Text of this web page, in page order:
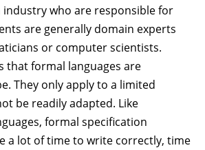
industry who are responsible for
are generally domain experts
or computer scientists.
that formal languages are
They only apply to a limited
be readily adapted. Like
formal specification
a lot of time to write correctly, time